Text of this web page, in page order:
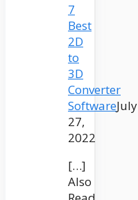
7
Best
2D
to
3D
Converter
SoftwareJuly
27,
2022
[…]
Also